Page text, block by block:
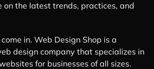
the latest trends, practices, and
in. Web Design Shop is a
design company that specializes in
for businesses of all sizes.